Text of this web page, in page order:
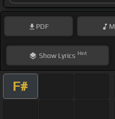
PDF
ShowLyrics Hint
F#